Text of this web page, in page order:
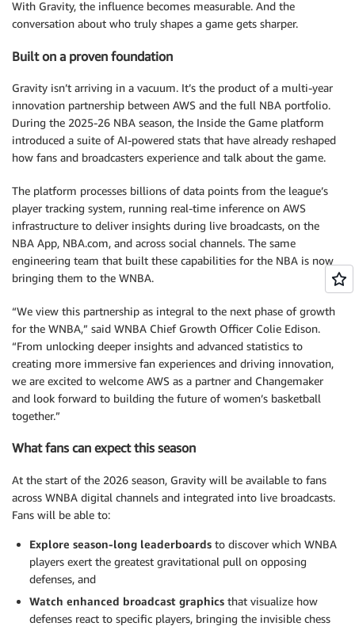
With Gravity, the influence becomes measurable. And the
conversation about who truly shapes a game gets sharper.
Built on a proven foundation
Gravity isn’t arriving in a vacuum. It’s the product of a multi-year
innovation partnership between AWS and the full NBA portfolio.
During the 2025-26 NBA season, the Inside the Game platform
introduced a suite of AI-powered stats that have already reshaped
how fans and broadcasters experience and talk about the game.
The platform processes billions of data points from the league’s
player tracking system, running real-time inference on AWS
infrastructure to deliver insights during live broadcasts, on the
NBA App, NBA.com, and across social channels. The same
engineering team that built these capabilities for the NBA is now
bringing them to the WNBA.
“We view this partnership as integral to the next phase of growth
for the WNBA,” said WNBA Chief Growth Officer Colie Edison.
“From unlocking deeper insights and advanced statistics to
creating more immersive fan experiences and driving innovation,
we are excited to welcome AWS as a partner and Changemaker
and look forward to building the future of women’s basketball
together.”
What fans can expect this season
At the start of the 2026 season, Gravity will be available to fans
across WNBA digital channels and integrated into live broadcasts.
Fans will be able to:
Explore season-long leaderboards to discover which WNBA
players exert the greatest gravitational pull on opposing
defenses, and
Watch enhanced broadcast graphics that visualize how
defenses react to specific players, bringing the invisible chess